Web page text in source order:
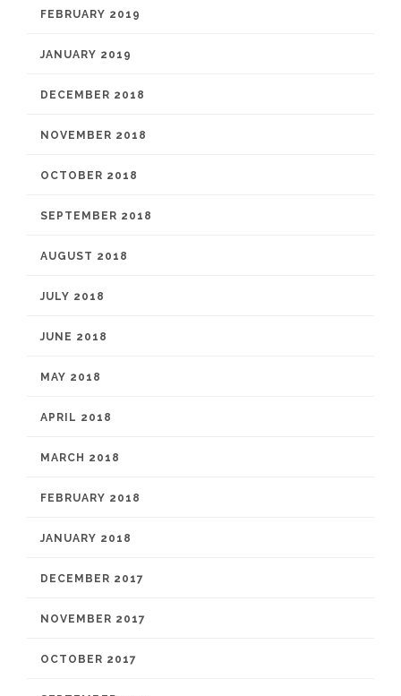
FEBRUARY 2019
JANUARY 2019
DECEMBER 2018
NOVEMBER 2018
OCTOBER 2018
SEPTEMBER 2018
AUGUST 2018
JULY 2018
JUNE 2018
MAY 2018
APRIL 2018
MARCH 2018
FEBRUARY 2018
JANUARY 2018
DECEMBER 2017
NOVEMBER 2017
OCTOBER 2017